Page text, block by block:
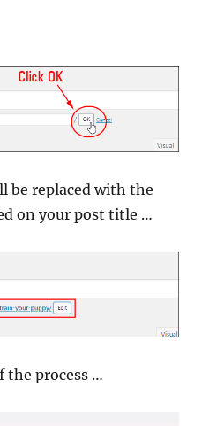
be replaced with the
on your post title …
the process …